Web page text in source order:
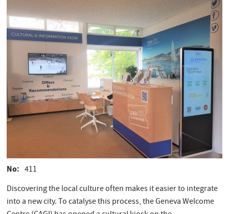
No
411
Discovering the local culture often makes it easier to integrate
into a new city. To catalyse this process, the Geneva Welcome